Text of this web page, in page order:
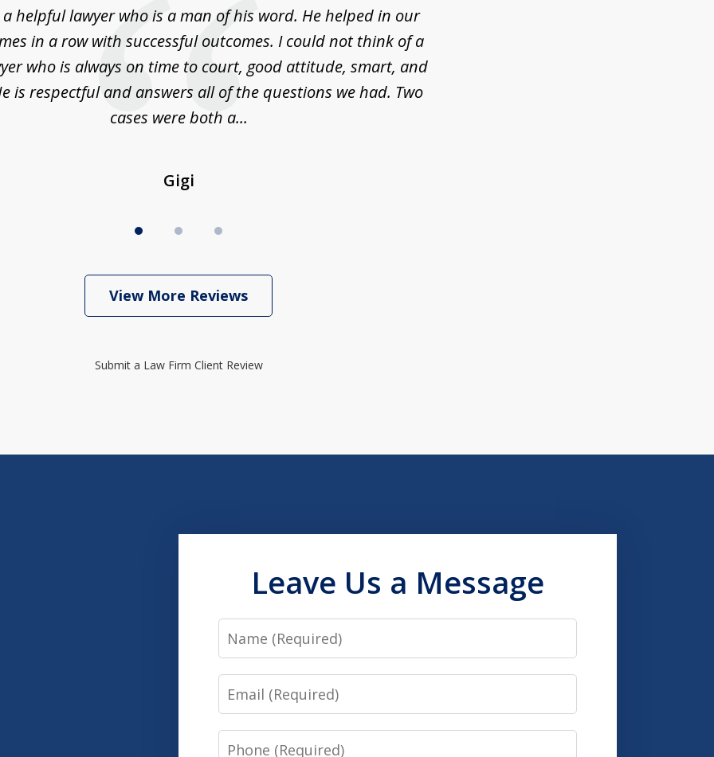
a helpful lawyer who is a man of his word. He helped in our
in a row with successful outcomes. I could not think of a
who is always on time to court, good attitude, smart, and
is respectful and answers all of the questions we had. Two
cases were both a...
Gigi
View More Reviews
Submit a Law Firm Client Review
Leave Us a Message
Name
Email
Phone